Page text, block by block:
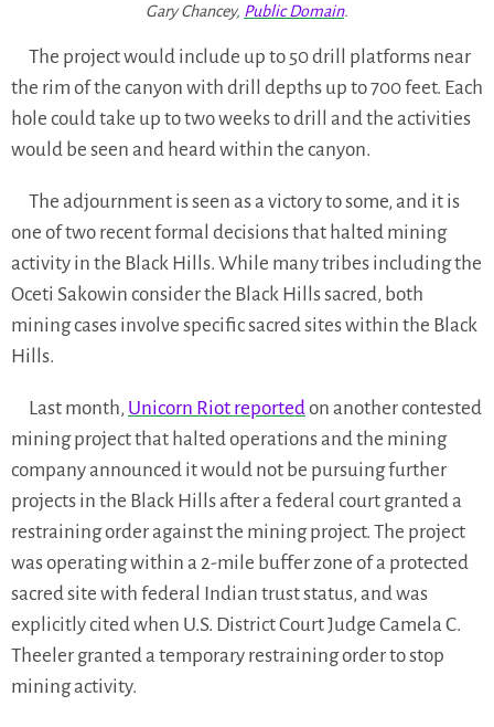
Gary Chancey, Public Domain.
The project would include up to 50 drill platforms near
the rim of the canyon with drill depths up to 700 feet. Each
hole could take up to two weeks to drill and the activities
would be seen and heard within the canyon.
The adjournment is seen as a victory to some, and it is
one of two recent formal decisions that halted mining
activity in the Black Hills. While many tribes including the
Oceti Sakowin consider the Black Hills sacred, both
mining cases involve specific sacred sites within the Black
Hills.
Last month, Unicorn Riot reportedon another contested
mining project that halted operations and the mining
company announced it would not be pursuing further
projects in the Black Hills after a federal court granted a
restraining order against the mining project. The project
was operating within a 2-mile buffer zone of a protected
sacred site with federal Indian trust status, and was
explicitly cited when U.S. District Court Judge Camela C.
Theeler granted a temporary restraining order to stop
mining activity.